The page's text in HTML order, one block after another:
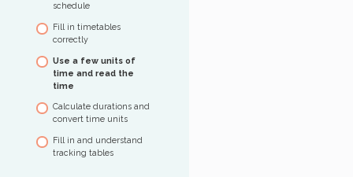
operations – Level 3
Understand and use
percentages – Level 3
schedule
Fill in timetables
correctly
Use a few units of
time and read the
time
Calculate durations and
convert time units
Fill in and understand
tracking tables